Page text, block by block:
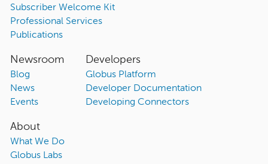
Subscriber Welcome Kit
Professional Services
Publications
Newsroom
Blog
News
Events
Developers
Globus Platform
Developer Documentation
Developing Connectors
About
What We Do
Globus Labs